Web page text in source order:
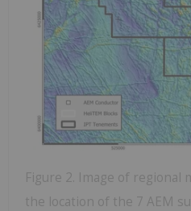
Figure 2. Image of regional
the location of the 7 AEM